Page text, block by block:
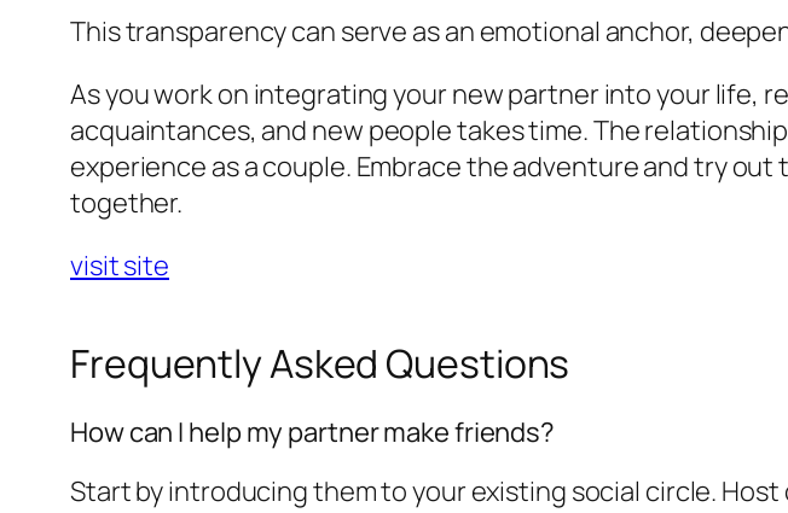
This transparency can serve as an emotional anchor,
As you work on integrating your new partner into your life,
acquaintances, and new people takes time. The
experience as a couple. Embrace the adventure and try
together.
visit site
Frequently Asked Questions
How can I help my partner make friends?
Start by introducing them to your existing social circle.